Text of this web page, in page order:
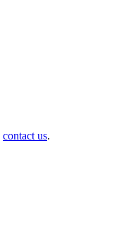
contact us.